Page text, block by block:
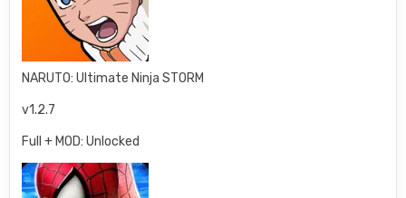
NARUTO: Ultimate Ninja STORM
v1.2.7
Full + MOD: Unlocked